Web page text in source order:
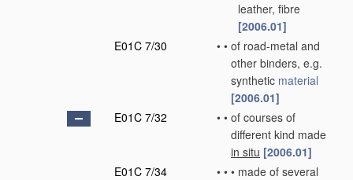
leather, fibre
[2006.01]
E01C 7/30
• • of road-metal and
other binders, e.g.
synthetic material
[2006.01]
E01C 7/32
• • of courses of
different kind made
in situ [2006.01]
E01C 7/34
• • • made of several